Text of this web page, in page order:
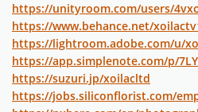
https://unityroom.com/users/
https://www.behance.net/
https://lightroom.adobe.com/u/
https://app.simplenote.com/p/
https://suzuri.jp/xoilacltd
https://jobs.siliconflorist.com/